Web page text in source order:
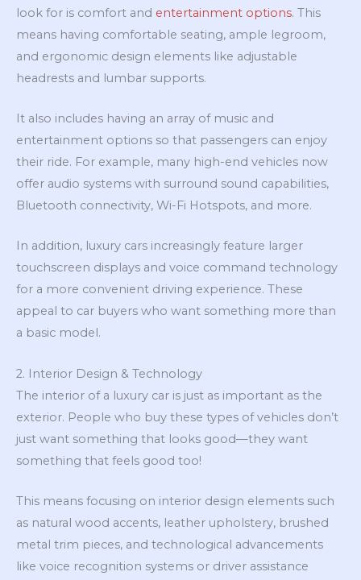
look for is comfort and entertainment options. This
means having comfortable seating, ample legroom,
and ergonomic design elements like adjustable
headrests and lumbar supports.
It also includes having an array of music and
entertainment options so that passengers can enjoy
their ride. For example, many high-end vehicles now
offer audio systems with surround sound capabilities,
Bluetooth connectivity, Wi-Fi Hotspots, and more.
In addition, luxury cars increasingly feature larger
touchscreen displays and voice command technology
for a more convenient driving experience. These
appeal to car buyers who want something more than
a basic model.
2. Interior Design & Technology
The interior of a luxury car is just as important as the
exterior. People who buy these types of vehicles don’t
just want something that looks good—they want
something that feels good too!
This means focusing on interior design elements such
as natural wood accents, leather upholstery, brushed
metal trim pieces, and technological advancements
like voice recognition systems or driver assistance